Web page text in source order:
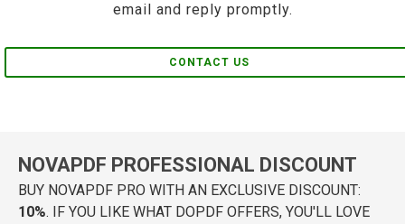
email and reply promptly.
CONTACT US
NOVAPDF PROFESSIONAL DISCOUNT
BUY NOVAPDF PRO WITH AN EXCLUSIVE DISCOUNT:
10%. IF YOU LIKE WHAT DOPDF OFFERS, YOU'LL LOVE